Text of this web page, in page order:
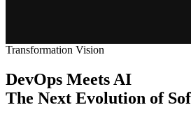
Transformation Vision
DevOps Meets AI
The Next Evolution of